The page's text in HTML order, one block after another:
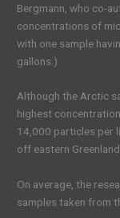
Bergmann, who co-
concentrations of
with one sample
gallons.)
Although the Arctic
highest
14,000 particles per
off eastern
On average, the
samples taken from